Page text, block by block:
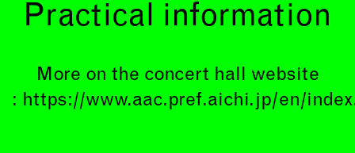
Practical information
More on the concert hall website
: https://www.aac.pref.aichi.jp/en/